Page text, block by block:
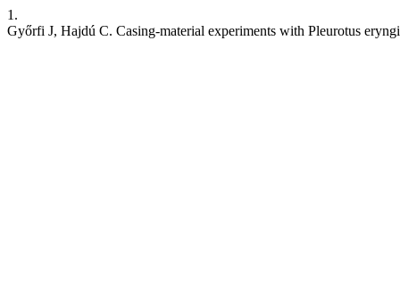
1.
Győrfi J, Hajdú C. Casing-material experiments with Pleurotus